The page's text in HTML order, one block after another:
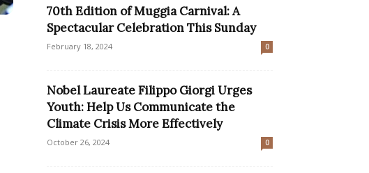
70th Edition of Muggia Carnival: A
Spectacular Celebration This Sunday
February 18, 2024 0
Nobel Laureate Filippo Giorgi Urges
Youth: Help Us Communicate the
Climate Crisis More Effectively
October 26, 2024 0